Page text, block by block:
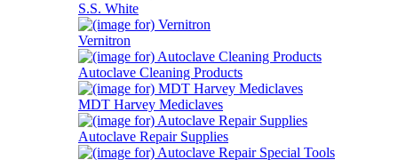
S.S. White
Vernitron
Autoclave Cleaning Products
MDT Harvey Mediclaves
Autoclave Repair Supplies